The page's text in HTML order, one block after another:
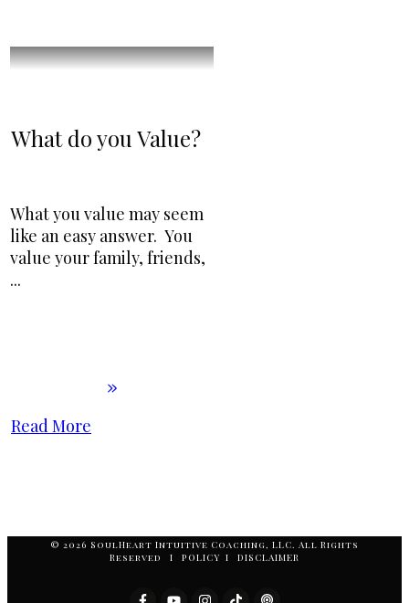
What do you Value?
What you value may seem
like an easy answer. You
value your family, friends,
...
Read More
© 2026 SoulHeart Intuitive Coaching, LLC. All Rights
Reserved I POLICY I DISCLAIMER